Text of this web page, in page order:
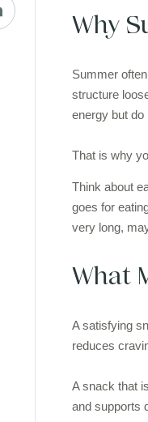
Why
Summer
structure
energy but do
That is why
Think about
goes for
very long,
What
A satisfying
reduces
A snack that
and supports